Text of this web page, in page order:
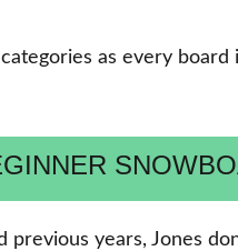
as every board
previous years, Jones